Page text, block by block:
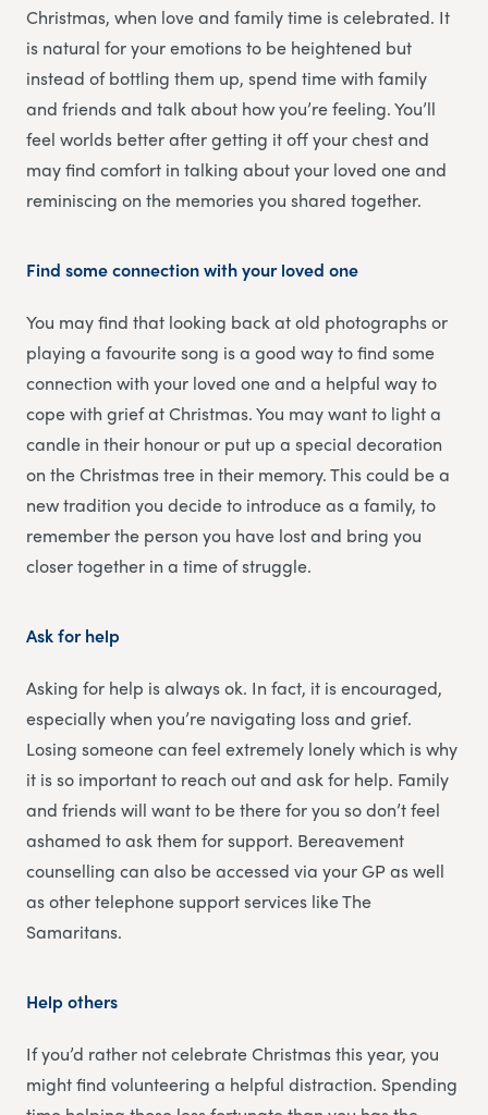
Christmas, when love and family time is celebrated. It
is natural for your emotions to be heightened but
instead of bottling them up, spend time with family
and friends and talk about how you’re feeling. You’ll
feel worlds better after getting it off your chest and
may find comfort in talking about your loved one and
reminiscing on the memories you shared together.
Find some connection with your loved one
You may find that looking back at old photographs or
playing a favourite song is a good way to find some
connection with your loved one and a helpful way to
cope with grief at Christmas. You may want to light a
candle in their honour or put up a special decoration
on the Christmas tree in their memory. This could be a
new tradition you decide to introduce as a family, to
remember the person you have lost and bring you
closer together in a time of struggle.
Ask for help
Asking for help is always ok. In fact, it is encouraged,
especially when you’re navigating loss and grief.
Losing someone can feel extremely lonely which is why
it is so important to reach out and ask for help. Family
and friends will want to be there for you so don’t feel
ashamed to ask them for support. Bereavement
counselling can also be accessed via your GP as well
as other telephone support services like The
Samaritans.
Help others
If you’d rather not celebrate Christmas this year, you
might find volunteering a helpful distraction. Spending